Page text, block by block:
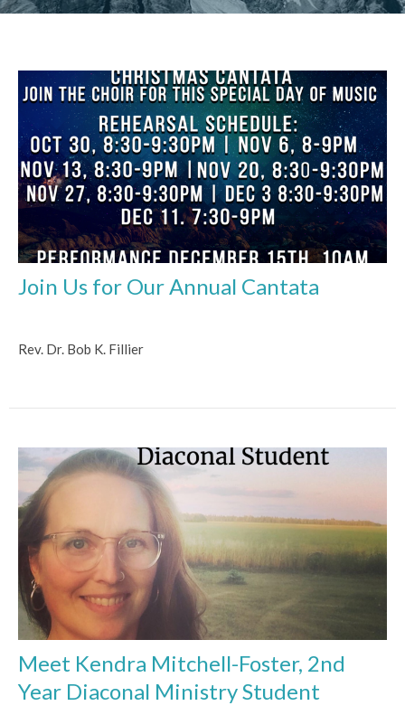
Join Us for Our Annual Cantata
Rev. Dr. Bob K. Fillier
Meet Kendra Mitchell-Foster, 2nd
Year Diaconal Ministry Student